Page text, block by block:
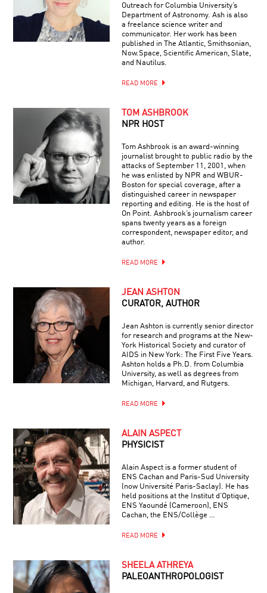
Outreach for Columbia University’s
Department of Astronomy. Ash is also
a freelance science writer and
communicator. Her work has been
published in The Atlantic, Smithsonian,
Now.Space, Scientific American, Slate,
and Nautilus.
READ MORE
TOM ASHBROOK
NPR HOST
Tom Ashbrook is an award-winning
journalist brought to public radio by the
attacks of September 11, 2001, when
he was enlisted by NPR and WBUR-
Boston for special coverage, after a
distinguished career in newspaper
reporting and editing. He is the host of
On Point. Ashbrook’s journalism career
spans twenty years as a foreign
correspondent, newspaper editor, and
author.
READ MORE
JEAN ASHTON
CURATOR, AUTHOR
Jean Ashton is currently senior director
for research and programs at the New-
York Historical Society and curator of
AIDS in New York: The First Five Years.
Ashton holds a Ph.D. from Columbia
University, as well as degrees from
Michigan, Harvard, and Rutgers.
READ MORE
ALAIN ASPECT
PHYSICIST
Alain Aspect is a former student of
ENS Cachan and Paris-Sud University
(now Université Paris-Saclay). He has
held positions at the Institut d’Optique,
ENS Yaoundé (Cameroon), ENS
Cachan, the ENS/Collège …
READ MORE
SHEELA ATHREYA
PALEOANTHROPOLOGIST